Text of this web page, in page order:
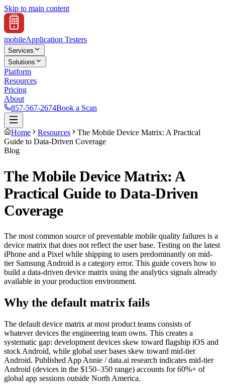
Skip to main content
mobileApplication Testers
Services
Solutions
Platform
Resources
Pricing
About
857-567-2674Book a Scan
Home Resources
The Mobile Device Matrix: A Practical
Guide to Data-Driven Coverage
Blog
The Mobile Device Matrix: A
Practical Guide to Data-Driven
Coverage
The most common source of preventable mobile quality failures is a
device matrix that does not reflect the user base. Testing on the latest
iPhone and a Pixel while shipping to users predominantly on mid-
tier Samsung Android is a category error. This guide covers how to
build a data-driven device matrix using the analytics signals already
available in your production environment.
Why the default matrix fails
The default device matrix at most product teams consists of
whatever devices the engineering team owns. This creates a
systematic gap: development devices skew toward flagship iOS and
stock Android, while global user bases skew toward mid-tier
Android. Published App Annie / data.ai research indicates mid-tier
Android (devices in the $150–350 range) accounts for 60%+ of
global app sessions outside North America.